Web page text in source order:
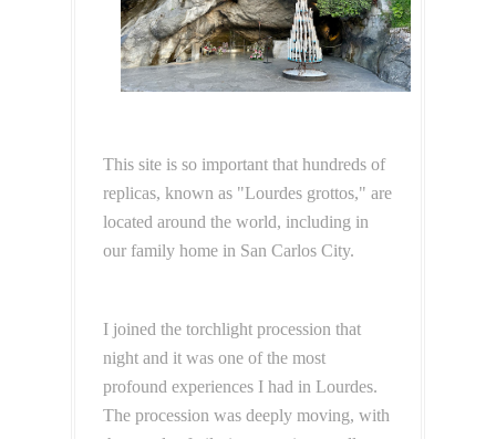
This site is so important that hundreds of
replicas, known as "Lourdes grottos," are
located around the world, including in
our family home in San Carlos City.
I joined the torchlight procession that
night and it was one of the most
profound experiences I had in Lourdes.
The procession was deeply moving, with